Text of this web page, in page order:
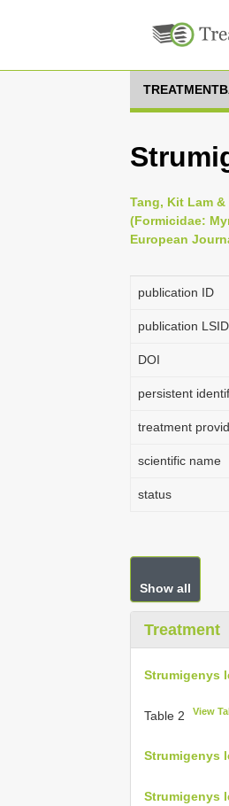
Tang, Kit Lam
(Formicidae:
European
publication ID
publication LSID
DOI
persistent
treatment
scientific name
status
Show all
Treatment
Strumigenys
Table 2 View
Strumigenys
Strumigenys